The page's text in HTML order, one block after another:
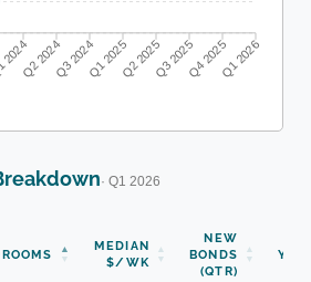
Q2 2024Q3 2024Q1 2025Q2 2025Q3 2025Q4 2025Q1 2026
· Q1 2026
MEDIAN
$/WK
NEW
BONDS
(QTR)
YOY